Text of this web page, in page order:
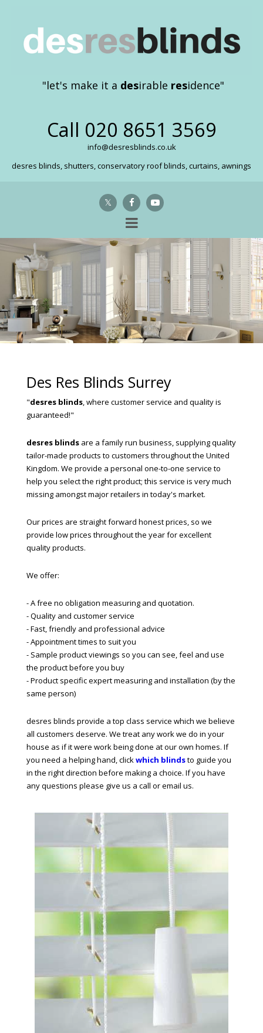
"let's make it a desirable residence"
Call 020 8651 3569
info@desresblinds.co.uk
desres blinds, shutters, conservatory roof blinds, curtains, awnings
Des Res Blinds Surrey
"desres blinds, where customer service and quality is
guaranteed!"
desres blindsare a family run business, supplying quality
tailor-made products to customers throughout the United
Kingdom. We provide a personal one-to-one service to
help you select the right product; this service is very much
missing amongst major retailers in today's market.
Our prices are straight forward honest prices, so we
provide low prices throughout the year for excellent
quality products.
We offer:
- A free no obligation measuring and quotation.
- Quality and customer service
- Fast, friendly and professional advice
- Appointment times to suit you
- Sample product viewings so you can see, feel and use
the product before you buy
- Product specific expert measuring and installation (by the
same person)
desres blinds provide a top class service which we believe
all customers deserve. We treat any work we do in your
house as if it were work being done at our own homes. If
you need a helping hand, clickwhich blindsto guide you
in the right direction before making a choice. If you have
any questions please give us a call or email us.